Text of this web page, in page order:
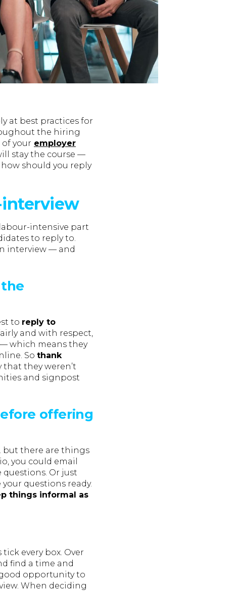
at best practices for
the hiring
your employer
stay the course —
should you reply
interview
intensive part
to reply to.
interview — and
to reply to
and with respect,
which means they
So thank
they weren’t
and signpost
offering
but there are things
you could email
Or just
questions ready.
things informal as
every box. Over
find a time and
opportunity to
When deciding